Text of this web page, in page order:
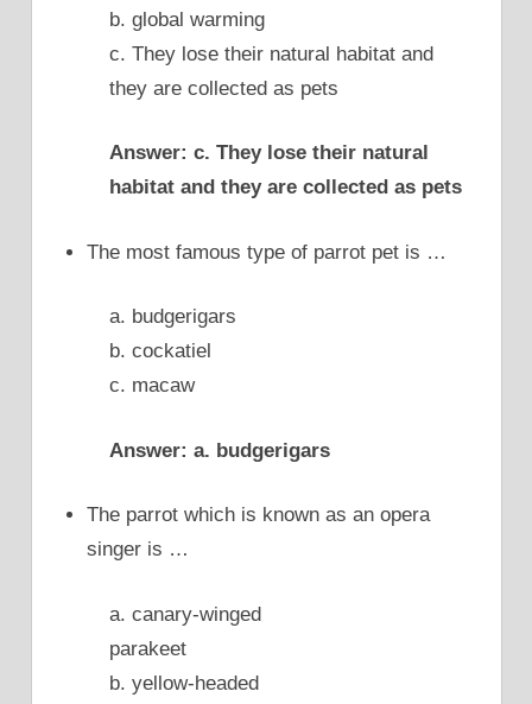
b. global warming
c. They lose their natural habitat and
they are collected as pets
Answer: c. They lose their natural
habitat and they are collected as pets
The most famous type of parrot pet is …
a. budgerigars
b. cockatiel
c. macaw
Answer: a. budgerigars
The parrot which is known as an opera
singer is …
a. canary-winged
parakeet
b. yellow-headed